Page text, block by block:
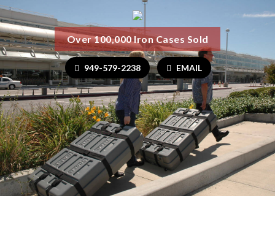
Over 100,000 Iron Cases Sold
949-579-2238 EMAIL